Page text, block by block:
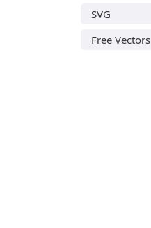
SVG
Free Vectors